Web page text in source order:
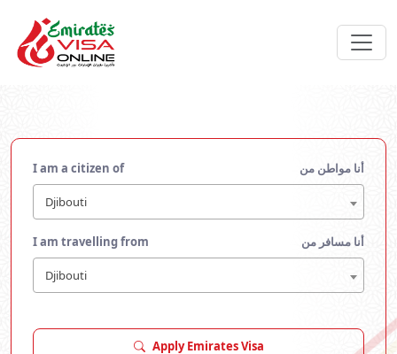
I am a citizen of أنا مواطن من
Djibouti
I am travelling from أنا مسافر من
Djibouti
Apply Emirates Visa